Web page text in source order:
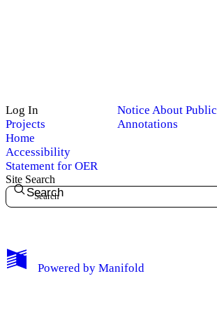
My Notes + Comments
Log In
Projects
Home
Accessibility
Statement for OER
Notice About Public
Annotations
Site Search
Search
Powered by Manifold